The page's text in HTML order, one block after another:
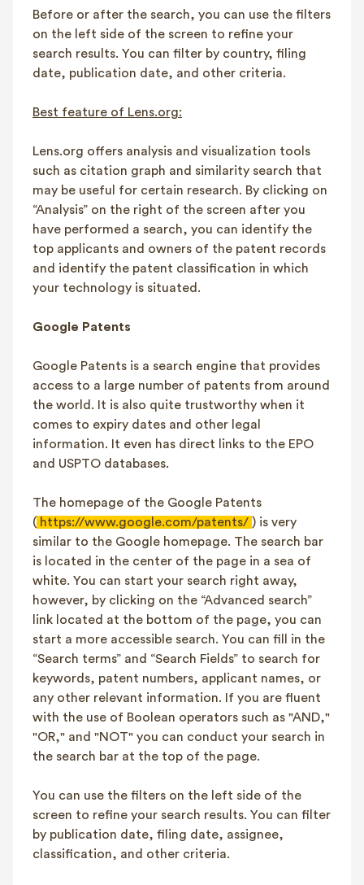
Before or after the search, you can use the filters
on the left side of the screen to refine your
search results. You can filter by country, filing
date, publication date, and other criteria.
Best feature of Lens.org:
Lens.org offers analysis and visualization tools
such as citation graph and similarity search that
may be useful for certain research. By clicking on
“Analysis” on the right of the screen after you
have performed a search, you can identify the
top applicants and owners of the patent records
and identify the patent classification in which
your technology is situated.
Google Patents
Google Patents is a search engine that provides
access to a large number of patents from around
the world. It is also quite trustworthy when it
comes to expiry dates and other legal
information. It even has direct links to the EPO
and USPTO databases.
The homepage of the Google Patents
( https://www.google.com/patents/ ) is very
similar to the Google homepage. The search bar
is located in the center of the page in a sea of
white. You can start your search right away,
however, by clicking on the “Advanced search”
link located at the bottom of the page, you can
start a more accessible search. You can fill in the
“Search terms” and “Search Fields” to search for
keywords, patent numbers, applicant names, or
any other relevant information. If you are fluent
with the use of Boolean operators such as "AND,"
"OR," and "NOT" you can conduct your search in
the search bar at the top of the page.
You can use the filters on the left side of the
screen to refine your search results. You can filter
by publication date, filing date, assignee,
classification, and other criteria.